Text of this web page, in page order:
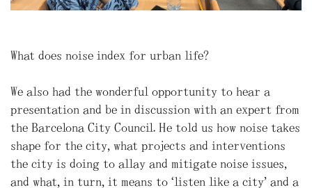
What does noise index for urban life?
We also had the wonderful opportunity to hear a
presentation and be in discussion with an expert from
the Barcelona City Council. He told us how noise takes
shape for the city, what projects and interventions
the city is doing to allay and mitigate noise issues,
and what, in turn, it means to “listen like a city” and a